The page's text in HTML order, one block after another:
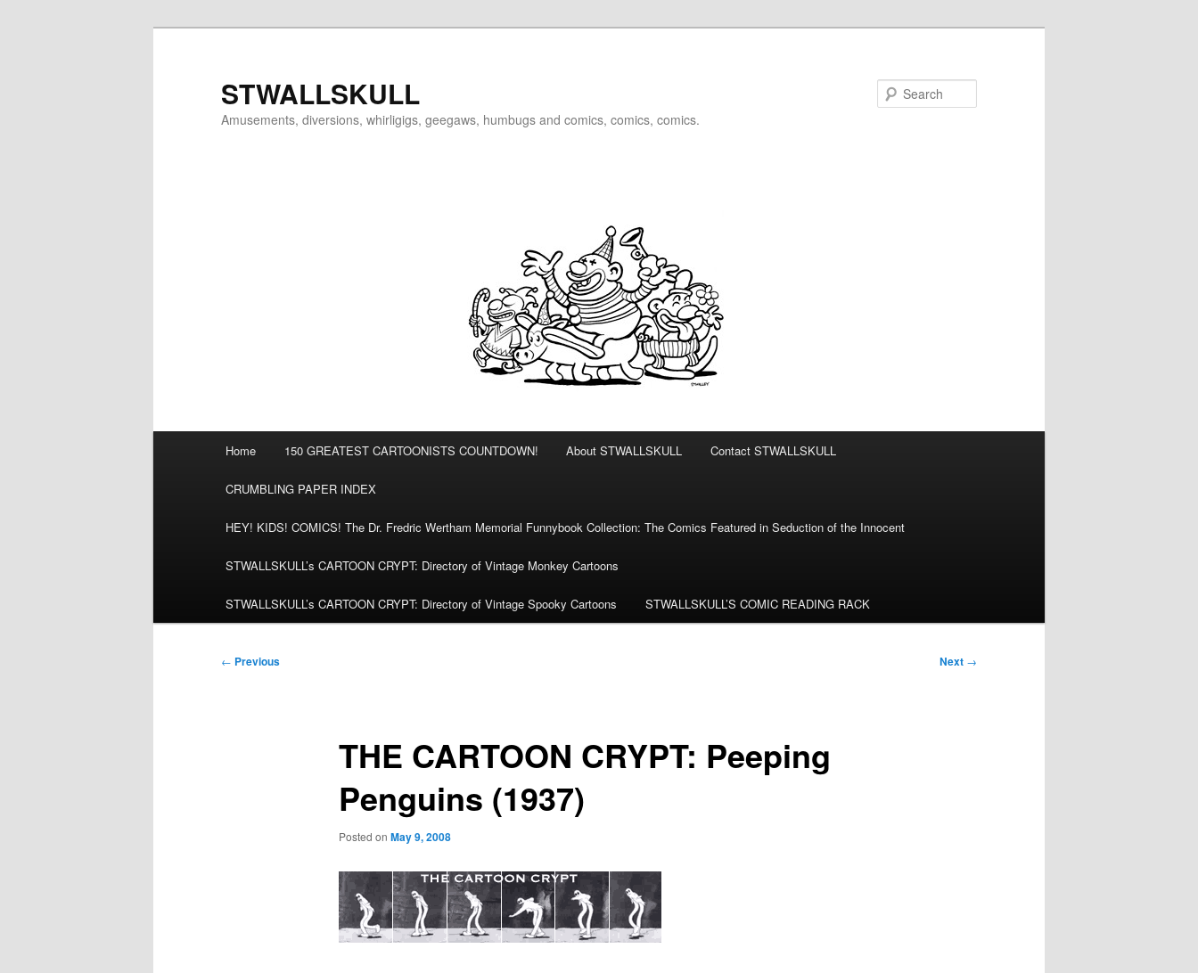
STWALLSKULL
Amusements, diversions, whirligigs, geegaws, humbugs and comics, comics, comics.
Home 150 GREATEST CARTOONISTS COUNTDOWN! About STWALLSKULL Contact STWALLSKULL
CRUMBLING PAPER INDEX
HEY! KIDS! COMICS! The Dr. Fredric Wertham Memorial Funnybook Collection: The Comics Featured in Seduction of the Innocent
STWALLSKULL’s CARTOON CRYPT: Directory of Vintage Monkey Cartoons
STWALLSKULL’s CARTOON CRYPT: Directory of Vintage Spooky Cartoons STWALLSKULL’S COMIC READING RACK
Post
← Previous Next →
THE CARTOON CRYPT: Peeping
Penguins (1937)
Posted on May 9, 2008